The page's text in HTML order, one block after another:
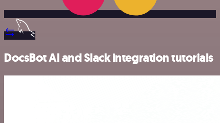
DocsBot AI and Slack integration tutorials